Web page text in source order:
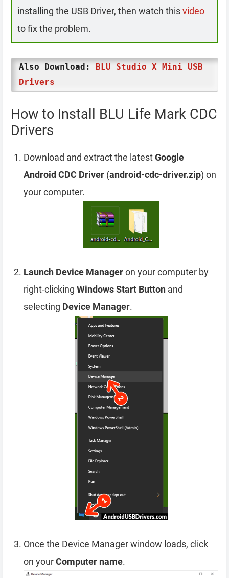
installing the USB Driver, then watch thisvideo
to fix the problem.
Also Download: BLU Studio X Mini USB
Drivers
How to Install BLU Life Mark CDC
Drivers
Download and extract the latestGoogle
Android CDC Driver (android-cdc-driver.zip) on
your computer.
Launch Device Manageron your computer by
right-clicking Windows Start Button and
selecting Device Manager.
Once the Device Manager window loads, click
on yourComputer name.